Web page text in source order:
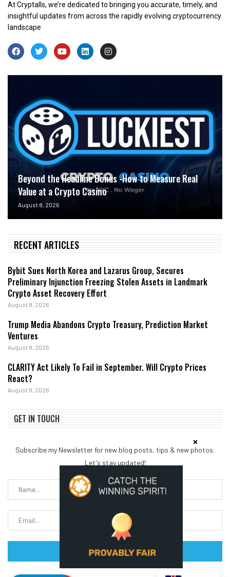
At Cryptalls, we’re dedicated to bringing you accurate, timely, and
insightful updates from across the rapidly evolving cryptocurrency
landscape
Beyond the Headline Bonus -How to Measure Real
Value at a Crypto Casino
August 8, 2026
RECENT ARTICLES
Bybit Sues North Korea and Lazarus Group, Secures
Preliminary Injunction Freezing Stolen Assets in Landmark
Crypto Asset Recovery Effort
August 8, 2026
Trump Media Abandons Crypto Treasury, Prediction Market
Ventures
August 8, 2026
CLARITY Act Likely To Fail in September. Will Crypto Prices
React?
August 8, 2026
GET IN TOUCH
Subscribe my Newsletter for new blog posts, tips & new photos.
Let's stay updated!